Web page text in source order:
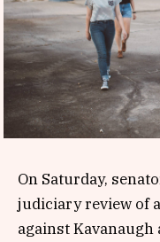
On Saturday,
judiciary review of
against Kavanaugh